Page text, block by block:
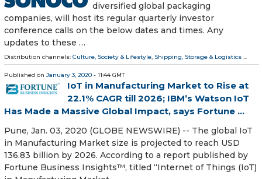
diversified global packaging
companies, will host its regular quarterly investor
conference calls on the below dates and times. Any
updates to these …
Distribution channels: Culture, Society & Lifestyle, Shipping, Storage & Logistics ...
Published on January 3, 2020 - 11:44 GMT
IoT in Manufacturing Market to Rise at
22.1% CAGR till 2026; IBM’s Watson IoT
Has Made a Massive Global Impact, says Fortune ...
Pune, Jan. 03, 2020 (GLOBE NEWSWIRE) -- The global IoT
in Manufacturing Market size is projected to reach USD
136.83 billion by 2026. According to a report published by
Fortune Business Insights™, titled “Internet of Things (IoT)